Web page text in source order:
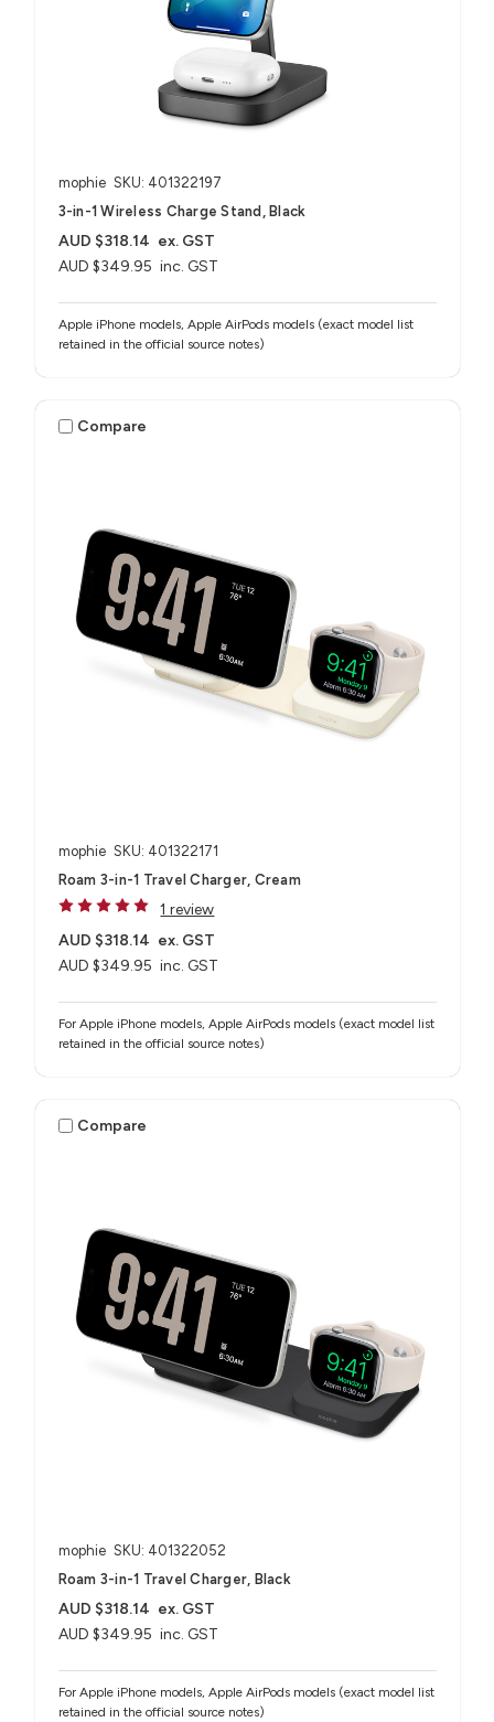
mophie SKU: 401322197
3-in-1 Wireless Charge Stand, Black
AUD $349.95 inc. GST
AUD $318.14 ex. GST
Apple iPhone models, Apple AirPods models (exact model list
retained in the official source notes)
Compare
mophie SKU: 401322171
Roam 3-in-1 Travel Charger, Cream
1 review
AUD $349.95 inc. GST
AUD $318.14 ex. GST
For Apple iPhone models, Apple AirPods models (exact model list
retained in the official source notes)
Compare
mophie SKU: 401322052
Roam 3-in-1 Travel Charger, Black
AUD $349.95 inc. GST
AUD $318.14 ex. GST
For Apple iPhone models, Apple AirPods models (exact model list
retained in the official source notes)